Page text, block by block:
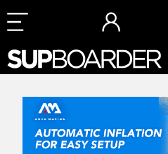
Skip
to